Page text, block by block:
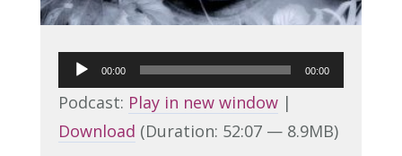
Audio
Player
00:00 00:00
Podcast: Play in new window|
Download (Duration: 52:07 — 8.9MB)